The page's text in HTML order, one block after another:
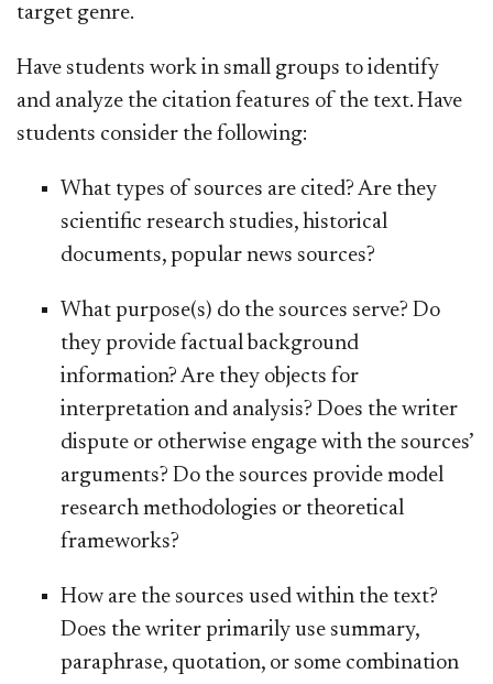
target genre.
Have students work in small groups to identify
and analyze the citation features of the text. Have
students consider the following:
What types of sources are cited? Are they
scientific research studies, historical
documents, popular news sources?
What purpose(s) do the sources serve? Do
they provide factual background
information? Are they objects for
interpretation and analysis? Does the writer
dispute or otherwise engage with the sources’
arguments? Do the sources provide model
research methodologies or theoretical
frameworks?
How are the sources used within the text?
Does the writer primarily use summary,
paraphrase, quotation, or some combination